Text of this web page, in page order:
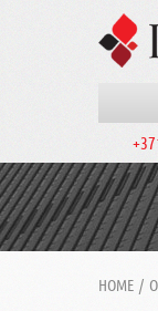
HOME /